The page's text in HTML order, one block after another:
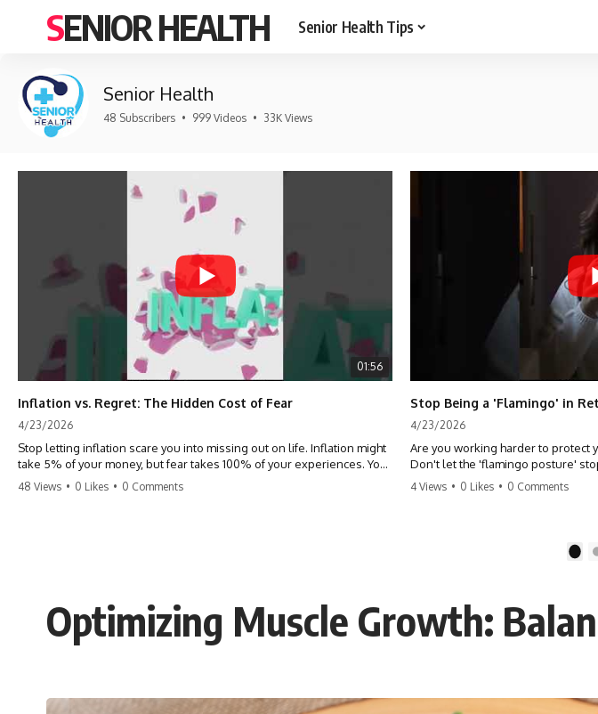
SENIOR HEALTH Senior Health Tips
Senior Health
48 Subscribers • 999 Videos • 33K Views
01:56
Inflation vs. Regret: The Hidden Cost of Fear
4/23/2026
Stop letting inflation scare you into missing out on life. Inflation might
take 5% of your money, but fear takes 100% of your experiences. You
can always make more money, but you can’t make more time. Don't
48 Views • 0 Likes • 0 Comments
Stop Being a 'Flamingo' in
4/23/2026
Are you working harder to protect
Don't let the 'flamingo posture'
built. Learn why most retirees are
4 Views • 0 Likes • 0 Comments
Optimizing Muscle Growth: